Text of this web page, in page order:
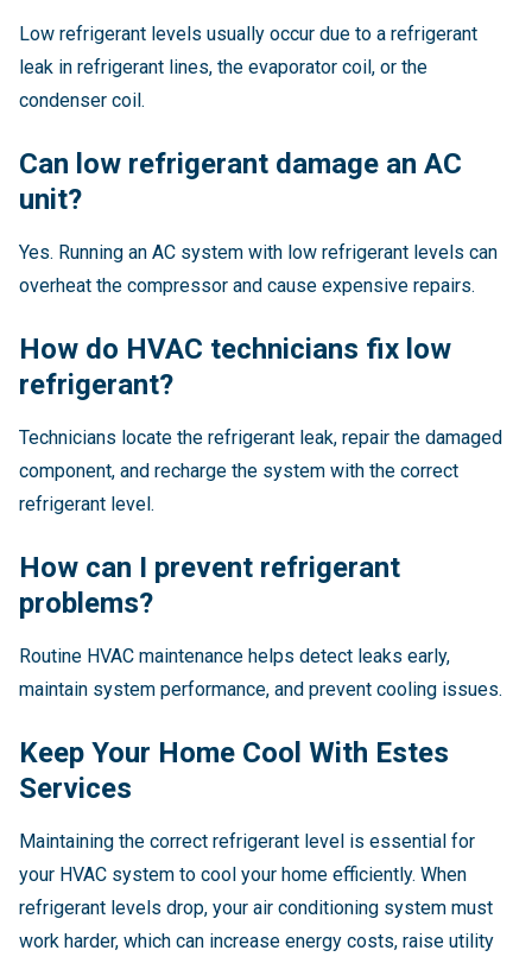
Low refrigerant levels usually occur due to a refrigerant
leak in refrigerant lines, the evaporator coil, or the
condenser coil.
Can low refrigerant damage an AC
unit?
Yes. Running an AC system with low refrigerant levels can
overheat the compressor and cause expensive repairs.
How do HVAC technicians fix low
refrigerant?
Technicians locate the refrigerant leak, repair the damaged
component, and recharge the system with the correct
refrigerant level.
How can I prevent refrigerant
problems?
Routine HVAC maintenance helps detect leaks early,
maintain system performance, and prevent cooling issues.
Keep Your Home Cool With Estes
Services
Maintaining the correct refrigerant level is essential for
your HVAC system to cool your home efficiently. When
refrigerant levels drop, your air conditioning system must
work harder, which can increase energy costs, raise utility